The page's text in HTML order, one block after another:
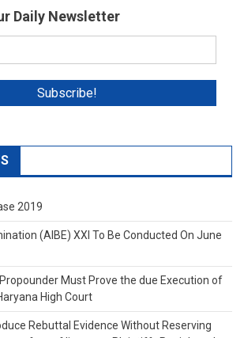
Daily Newsletter
2019
(AIBE) XXI To Be Conducted On June
Must Prove the due Execution of
High Court
Rebuttal Evidence Without Reserving